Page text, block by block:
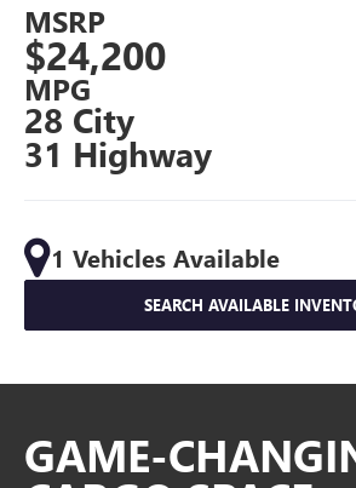
MSRP
$24,200
MPG
28 City
31 Highway
1 Vehicles Available
SEARCH AVAILABLE
GAME-